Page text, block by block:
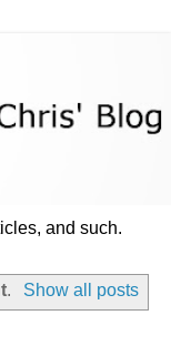
and such.
. Show all posts